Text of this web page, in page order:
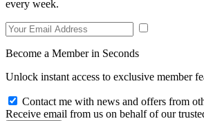
every week.
Become a Member in Seconds
Unlock instant access to exclusive member
Contact me with news and offers from
Receive email from us on behalf of our